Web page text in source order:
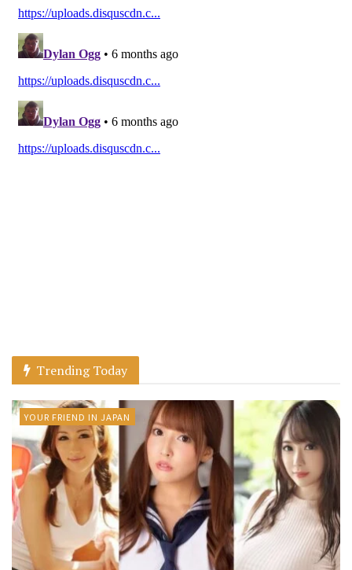
Trending Today
YOUR FRIEND IN JAPAN